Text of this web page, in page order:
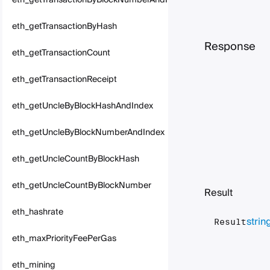
eth_getTransactionByHash
eth_getTransactionCount
eth_getTransactionReceipt
eth_getUncleByBlockHashAndIndex
eth_getUncleByBlockNumberAndIndex
eth_getUncleCountByBlockHash
eth_getUncleCountByBlockNumber
eth_hashrate
eth_maxPriorityFeePerGas
eth_mining
Response
Result
Result